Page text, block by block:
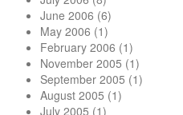
June 2006 (6)
May 2006 (1)
February 2006 (1)
November 2005 (1)
September 2005 (1)
August 2005 (1)
July 2005 (1)